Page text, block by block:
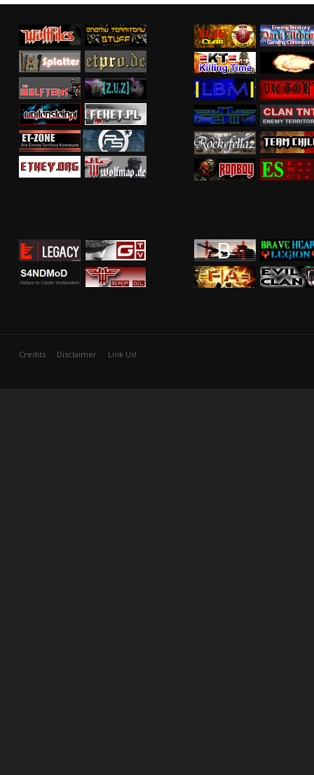
Credits Disclaimer Link Us!